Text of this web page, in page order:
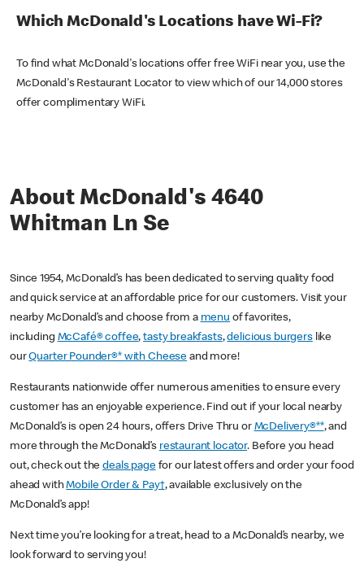
Which McDonald's Locations have Wi-Fi?
To find what McDonald's locations offer free WiFi near you, use the
McDonald's Restaurant Locator to view which of our 14,000 stores
offer complimentary WiFi.
About McDonald's 4640
Whitman Ln Se
Since 1954, McDonald’s has been dedicated to serving quality food
and quick service at an affordable price for our customers. Visit your
nearby McDonald’s and choose from a menu of favorites,
including McCafé® coffee,tasty breakfasts,delicious burgerslike
ourQuarter Pounder®* with Cheese and more!
Restaurants nationwide offer numerous amenities to ensure every
customer has an enjoyable experience. Find out if your local nearby
McDonald’s is open 24 hours, offers Drive Thru or McDelivery®**, and
more through the McDonald’s restaurant locator. Before you head
out, check out thedeals pagefor our latest offers and order your food
ahead withMobile Order & Pay†, available exclusively on the
McDonald’s app!
Next time you’re looking for a treat, head to a McDonald’s nearby, we
look forward to serving you!